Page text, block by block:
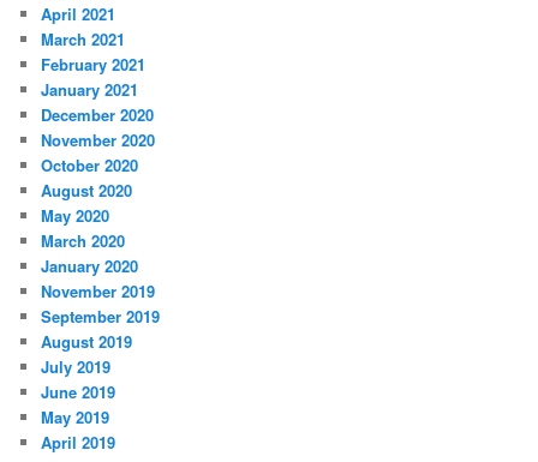
April 2021
March 2021
February 2021
January 2021
December 2020
November 2020
October 2020
August 2020
May 2020
March 2020
January 2020
November 2019
September 2019
August 2019
July 2019
June 2019
May 2019
April 2019